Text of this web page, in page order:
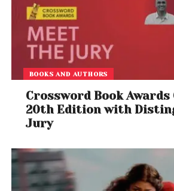
Thursday’s announcement
for Megadeth’s final studio
remains a mystery. Fans can
drop ahead of the farewell tour in
A Farewell Worthy of
If theClash of the Titanstours
blistering live performances
celebration of their career-
and metal mastery.
BOOKS AND AUTHORS
Crossword Book
20th Edition with
Jury